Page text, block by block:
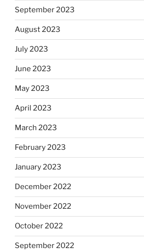
September 2023
August 2023
July 2023
June 2023
May 2023
April 2023
March 2023
February 2023
January 2023
December 2022
November 2022
October 2022
September 2022